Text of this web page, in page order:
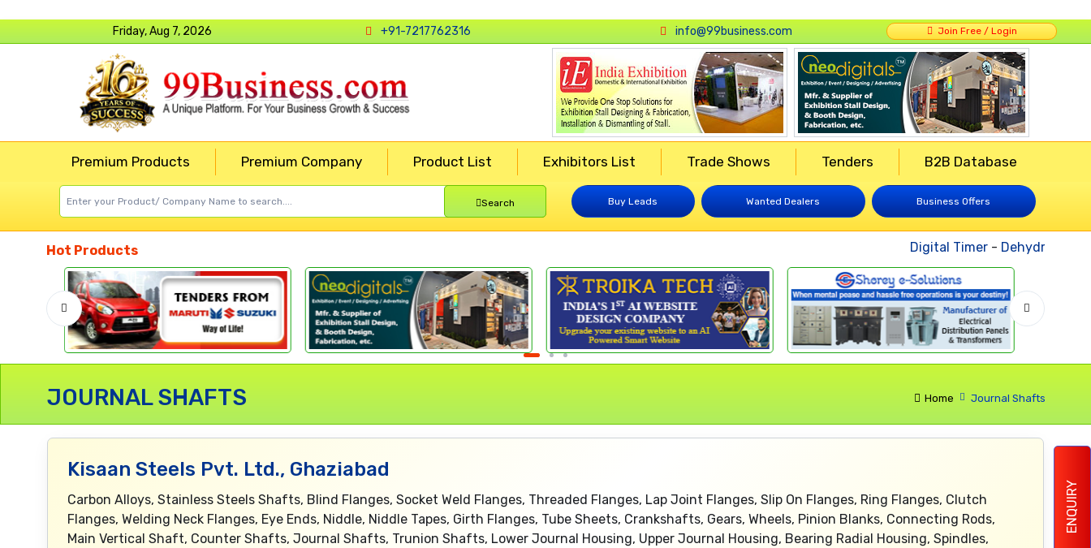
ENQUIRY
Friday, Aug 7, 2026 +91-7217762316 info@99business.com Join Free / Login
Premium Products Premium Company Product List Exhibitors List Trade Shows Tenders B2B Database
Search Buy Leads Wanted Dealers Business Offers
Hot Products Digital Timer- Dehydrated
Home Journal Shafts
JOURNAL SHAFTS
Kisaan Steels Pvt. Ltd., Ghaziabad
Carbon Alloys, Stainless Steels Shafts, Blind Flanges, Socket Weld Flanges, Threaded Flanges, Lap Joint Flanges, Slip On Flanges, Ring Flanges, Clutch
Flanges, Welding Neck Flanges, Eye Ends, Niddle, Niddle Tapes, Girth Flanges, Tube Sheets, Crankshafts, Gears, Wheels, Pinion Blanks, Connecting Rods,
Main Vertical Shaft, Counter Shafts, Journal Shafts, Trunion Shafts, Lower Journal Housing, Upper Journal Housing, Bearing Radial Housing, Spindles,